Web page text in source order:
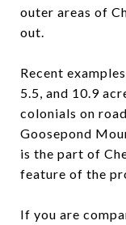
outer areas of
out.
Recent
5.5, and 10.9
colonials on
Goosepond
is the part of
feature of the
If you are